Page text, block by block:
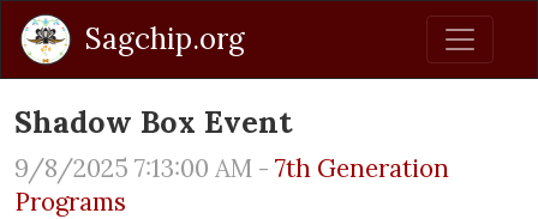
Sagchip.org
Shadow Box Event
9/8/2025 7:13:00 AM - 7th Generation
Programs